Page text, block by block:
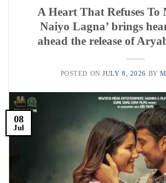
A Heart That Refuses To
Naiyo Lagna’ brings
ahead the release of
POSTED ONJULY 8, 2026 BY
08
Jul